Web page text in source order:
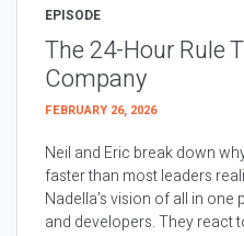
EPISODE
The 24-Hour Rule
Company
FEBRUARY 26, 2026
Neil and Eric break down
faster than most leaders
Nadella’s vision of all in
and developers. They react